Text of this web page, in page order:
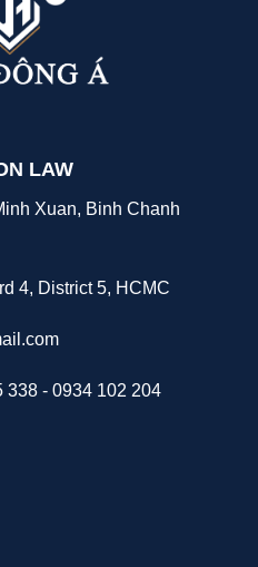
LAW
Xuan, Binh Chanh
4, District 5, HCMC
338 - 0934 102 204